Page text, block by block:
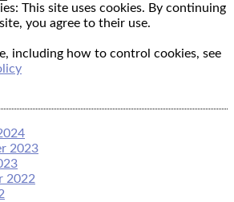
This site uses cookies. By continuing
you agree to their use.
including how to control cookies, see
2023
2022